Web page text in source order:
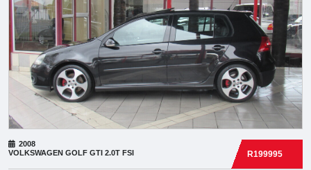
2008
VOLKSWAGEN GOLF GTI 2.0T FSI R199995